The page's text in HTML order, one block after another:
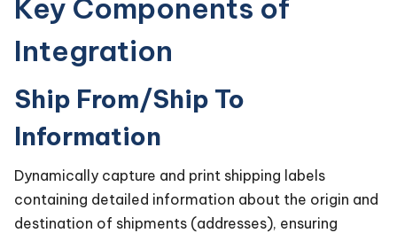
Key Components of
Integration
Ship From/Ship To
Information
Dynamically capture and print shipping labels
containing detailed information about the origin and
destination of shipments (addresses), ensuring